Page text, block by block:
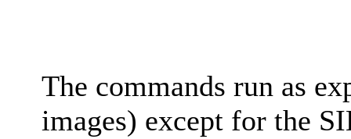
The commands run as
images) except for the